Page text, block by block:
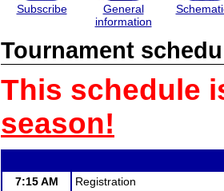
Subscribe
General
information
Tournament
This schedule
season!
7:15 AM
Registration